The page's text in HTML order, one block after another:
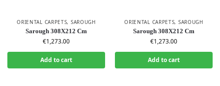
ORIENTAL CARPETS, SAROUGH
Sarough 308X212 Cm
€1,273.00
Add to cart
ORIENTAL CARPETS, SAROUGH
Sarough 308X212 Cm
€1,273.00
Add to cart